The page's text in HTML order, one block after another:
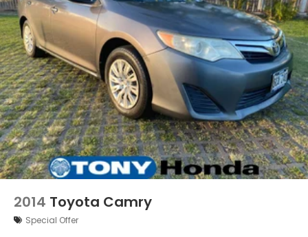
2014 Toyota Camry
Special Offer